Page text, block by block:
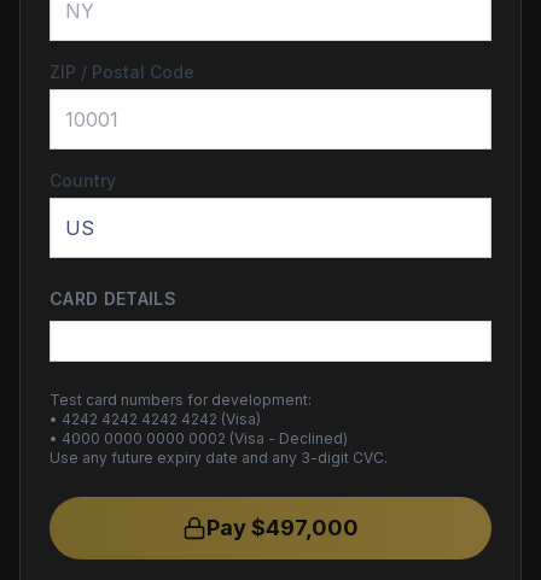
ZIP / Postal Code
Country
CARD DETAILS
Test card numbers for development:
• 4242 4242 4242 4242 (Visa)
• 4000 0000 0000 0002 (Visa - Declined)
Use any future expiry date and any 3-digit CVC.
Pay $497,000